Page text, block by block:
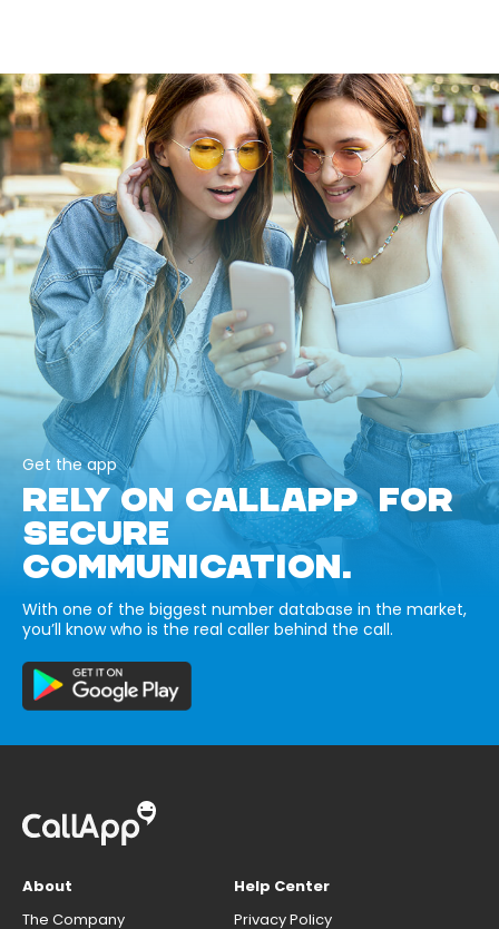
Get the app
RELY ON CALLAPP FOR
SECURE
COMMUNICATION.
With one of the biggest number database in the market,
you’ll know who is the real caller behind the call.
About
The Company
Help Center
Privacy Policy